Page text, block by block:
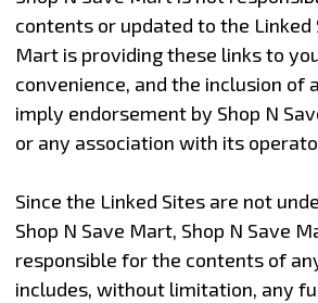
contents or updated to the Linked
Mart is providing these links to
convenience, and the inclusion of
imply endorsement by Shop N
or any association with its
Since the Linked Sites are not
Shop N Save Mart, Shop N Save
responsible for the contents of
includes, without limitation, any